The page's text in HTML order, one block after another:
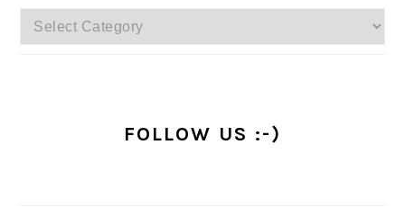
Categories
FOLLOW US :-)